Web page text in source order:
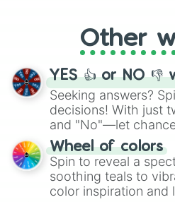
adventure from the
activities.
Other
YES 👍 or NO 👎
Seeking answers?
decisions! With just
and "No"—let
The "YES 👍 or NO
decision-making,
way to find your
Wheel of colors
Spin to reveal a
soothing teals to
color inspiration and